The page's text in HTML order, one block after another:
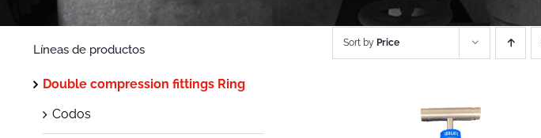
Sort by Price
Líneas de productos
Double compression fittings Ring
Codos